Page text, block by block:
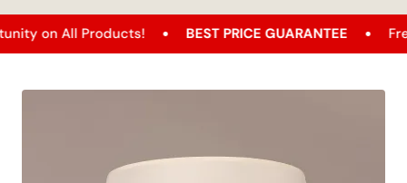
Products! BEST PRICE GUARANTEE Free